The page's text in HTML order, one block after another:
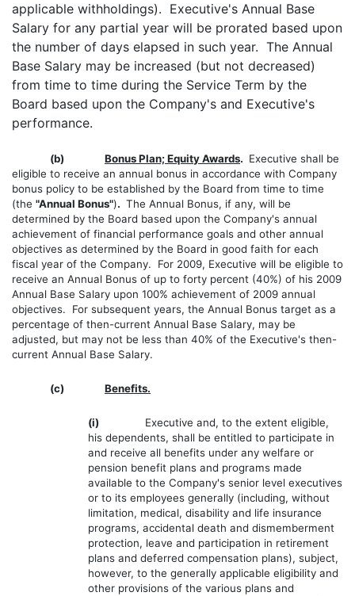
applicable withholdings). Executive's Annual Base
Salary for any partial year will be prorated based upon
the number of days elapsed in such year. The Annual
Base Salary may be increased (but not decreased)
from time to time during the Service Term by the
Board based upon the Company's and Executive's
performance.
(b) Bonus Plan; Equity Awards. Executive shall be
eligible to receive an annual bonus in accordance with Company
bonus policy to be established by the Board from time to time
(the "Annual Bonus"). The Annual Bonus, if any, will be
determined by the Board based upon the Company's annual
achievement of financial performance goals and other annual
objectives as determined by the Board in good faith for each
fiscal year of the Company. For 2009, Executive will be eligible to
receive an Annual Bonus of up to forty percent (40%) of his 2009
Annual Base Salary upon 100% achievement of 2009 annual
objectives. For subsequent years, the Annual Bonus target as a
percentage of then-current Annual Base Salary, may be
adjusted, but may not be less than 40% of the Executive's then-
current Annual Base Salary.
(c) Benefits.
(i)
Executive and, to the extent eligible,
his dependents, shall be entitled to participate in
and receive all benefits under any welfare or
pension benefit plans and programs made
available to the Company's senior level executives
or to its employees generally (including, without
limitation, medical, disability and life insurance
programs, accidental death and dismemberment
protection, leave and participation in retirement
plans and deferred compensation plans), subject,
however, to the generally applicable eligibility and
other provisions of the various plans and